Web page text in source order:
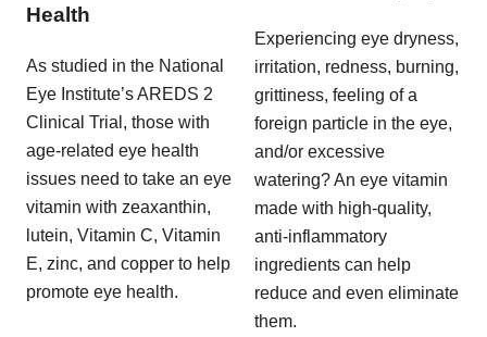
Health
As studied in the National
Eye Institute’s AREDS 2
Clinical Trial, those with
age-related eye health
issues need to take an eye
vitamin with zeaxanthin,
lutein, Vitamin C, Vitamin
E, zinc, and copper to help
promote eye health.
Experiencing eye dryness,
irritation, redness, burning,
grittiness, feeling of a
foreign particle in the eye,
and/or excessive
watering? An eye vitamin
made with high-quality,
anti-inflammatory
ingredients can help
reduce and even eliminate
them.